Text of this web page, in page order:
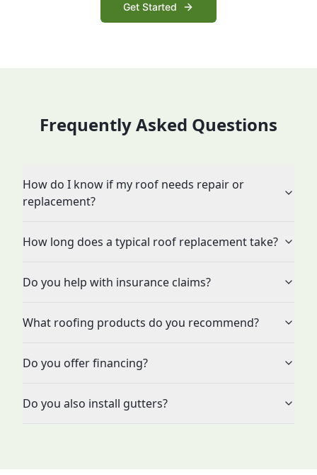
Get Started
Frequently Asked Questions
How do I know if my roof needs repair or
replacement?
How long does a typical roof replacement take?
Do you help with insurance claims?
What roofing products do you recommend?
Do you offer financing?
Do you also install gutters?